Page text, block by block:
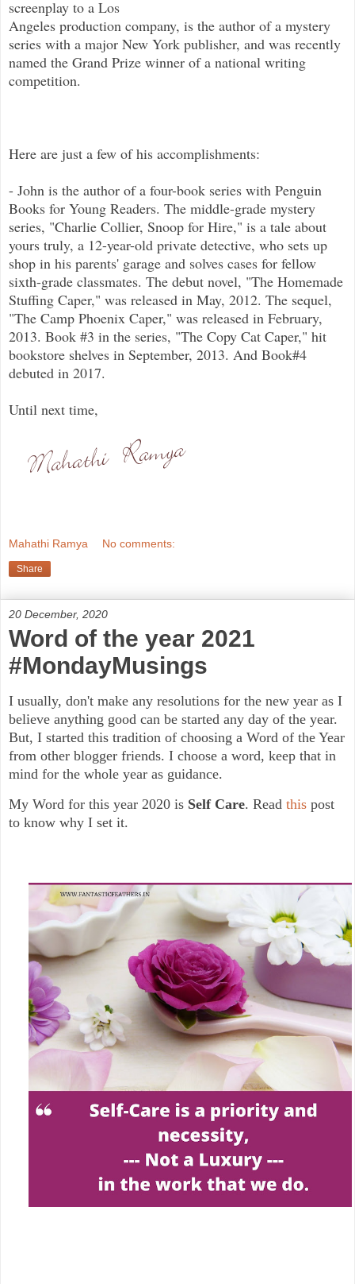
screenplay to a Los
Angeles production company, is the author of a mystery
series with a major New York publisher, and was recently
named the Grand Prize winner of a national writing
competition.
Here are just a few of his accomplishments:
- John is the author of a four-book series with Penguin
Books for Young Readers. The middle-grade mystery
series, "Charlie Collier, Snoop for Hire," is a tale about
yours truly, a 12-year-old private detective, who sets up
shop in his parents' garage and solves cases for fellow
sixth-grade classmates. The debut novel, "The Homemade
Stuffing Caper," was released in May, 2012. The sequel,
"The Camp Phoenix Caper," was released in February,
2013. Book #3 in the series, "The Copy Cat Caper," hit
bookstore shelves in September, 2013. And Book#4
debuted in 2017.
Until next time,
Mahathi Ramya No comments:
Share
20 December, 2020
Word of the year 2021
#MondayMusings
I usually, don't make any resolutions for the new year as I
believe anything good can be started any day of the year.
But, I started this tradition of choosing a Word of the Year
from other blogger friends. I choose a word, keep that in
mind for the whole year as guidance.
My Word for this year 2020 is Self Care. Read this post
to know why I set it.